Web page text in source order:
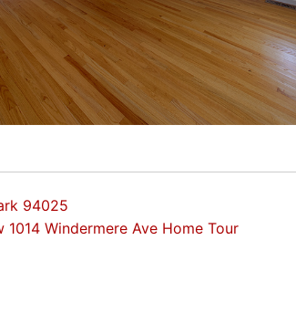
94025
1014 Windermere Ave Home Tour